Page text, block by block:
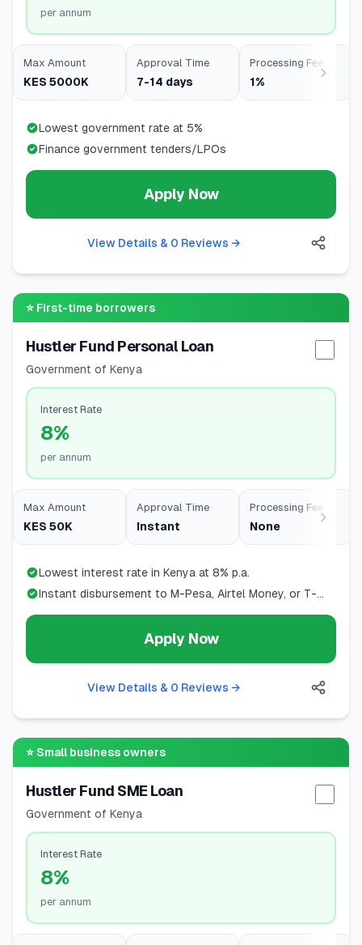
🇬🇧 🇰🇪
per annum
Max Amount
KES 5000K
Approval Time
7-14 days
Processing Fee
1%
Lowest government rate at 5%
Finance government tenders/LPOs
Apply Now
View Details & 0 Reviews →
⭐ First-time borrowers
Hustler Fund Personal Loan
Government of Kenya
Interest Rate
8%
per annum
Max Amount
KES 50K
Approval Time
Instant
Processing Fee
None
Lowest interest rate in Kenya at 8% p.a.
Instant disbursement to M-Pesa, Airtel Money, or T-
Apply Now
View Details & 0 Reviews →
⭐ Small business owners
Hustler Fund SME Loan
Government of Kenya
Interest Rate
8%
per annum